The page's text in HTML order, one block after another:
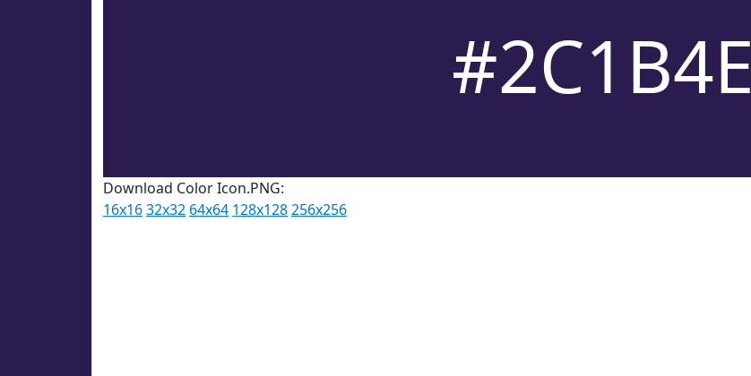
#2C1B4E
Download Color Icon.PNG:
16x1632x32 64x64 128x128256x256